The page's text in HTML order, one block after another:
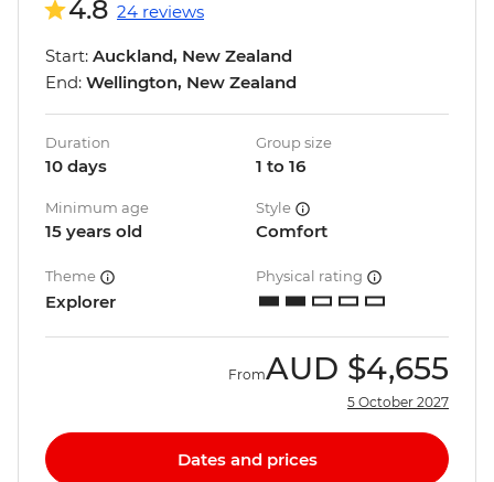
4.8 24 reviews
Start: Auckland, New Zealand
End: Wellington, New Zealand
Duration
10 days
Group size
1 to 16
Minimum age
15 years old
Style
Comfort
Theme
Explorer
Physical rating
FromAUD $4,655
5 October 2027
Dates and prices